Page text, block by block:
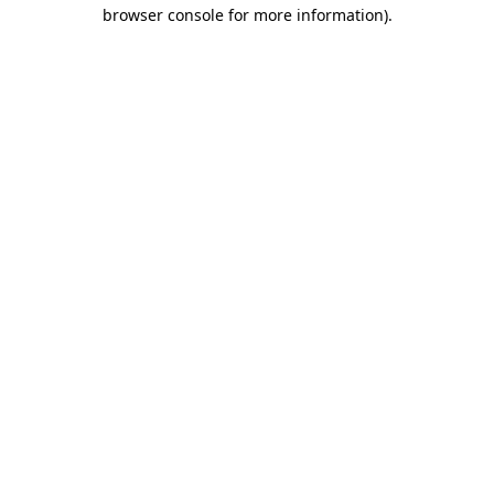
browser console for more information).